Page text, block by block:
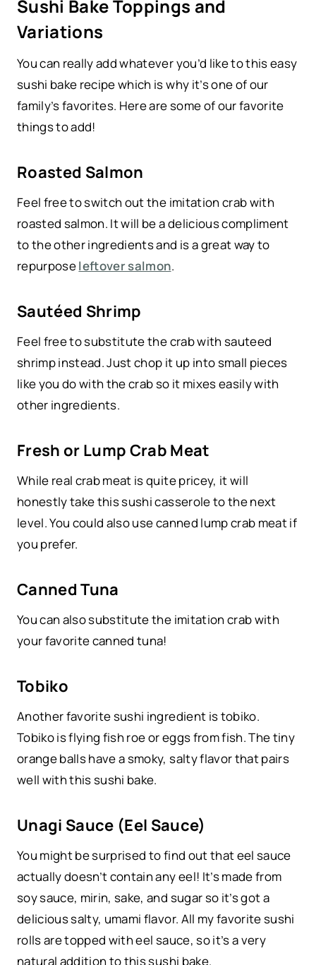
Sushi Bake Toppings and
Variations
You can really add whatever you’d like to this easy
sushi bake recipe which is why it’s one of our
family’s favorites. Here are some of our favorite
things to add!
Roasted Salmon
Feel free to switch out the imitation crab with
roasted salmon. It will be a delicious compliment
to the other ingredients and is a great way to
repurposeleftover salmon.
Sautéed Shrimp
Feel free to substitute the crab with sauteed
shrimp instead. Just chop it up into small pieces
like you do with the crab so it mixes easily with
other ingredients.
Fresh or Lump Crab Meat
While real crab meat is quite pricey, it will
honestly take this sushi casserole to the next
level. You could also use canned lump crab meat if
you prefer.
Canned Tuna
You can also substitute the imitation crab with
your favorite canned tuna!
Tobiko
Another favorite sushi ingredient is tobiko.
Tobiko is flying fish roe or eggs from fish. The tiny
orange balls have a smoky, salty flavor that pairs
well with this sushi bake.
Unagi Sauce (Eel Sauce)
You might be surprised to find out that eel sauce
actually doesn’t contain any eel! It’s made from
soy sauce, mirin, sake, and sugar so it’s got a
delicious salty, umami flavor. All my favorite sushi
rolls are topped with eel sauce, so it’s a very
natural addition to this sushi bake.